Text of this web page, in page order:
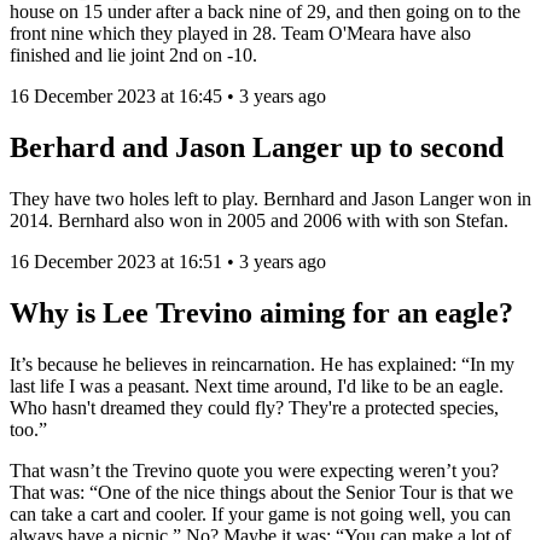
house on 15 under after a back nine of 29, and then going on to the
front nine which they played in 28. Team O'Meara have also
finished and lie joint 2nd on -10.
16 December 2023 at 16:45 • 3 years ago
Berhard and Jason Langer up to second
They have two holes left to play. Bernhard and Jason Langer won in
2014. Bernhard also won in 2005 and 2006 with with son Stefan.
16 December 2023 at 16:51 • 3 years ago
Why is Lee Trevino aiming for an eagle?
It’s because he believes in reincarnation. He has explained: “In my
last life I was a peasant. Next time around, I'd like to be an eagle.
Who hasn't dreamed they could fly? They're a protected species,
too.”
That wasn’t the Trevino quote you were expecting weren’t you?
That was: “One of the nice things about the Senior Tour is that we
can take a cart and cooler. If your game is not going well, you can
always have a picnic.” No? Maybe it was: “You can make a lot of